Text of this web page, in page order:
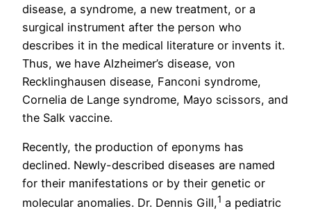
disease, a syndrome, a new treatment, or a
surgical instrument after the person who
describes it in the medical literature or invents it.
Thus, we have Alzheimer’s disease, von
Recklinghausen disease, Fanconi syndrome,
Cornelia de Lange syndrome, Mayo scissors, and
the Salk vaccine.
Recently, the production of eponyms has
declined. Newly-described diseases are named
for their manifestations or by their genetic or
molecular anomalies. Dr. Dennis Gill,1 a pediatric